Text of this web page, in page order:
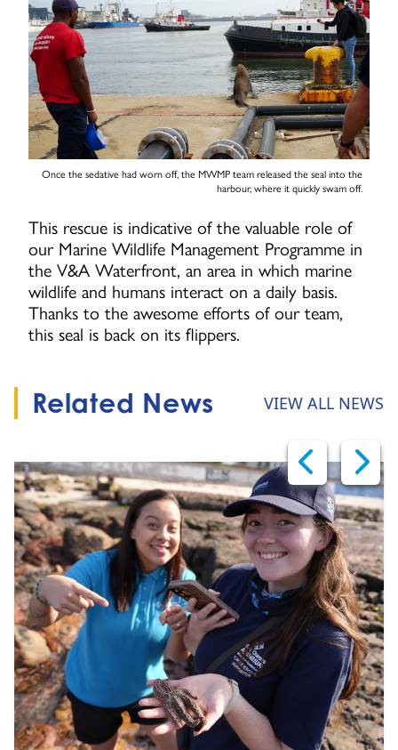
Once the sedative had worn off, the MWMP team released the seal into the
harbour, where it quickly swam off.
This rescue is indicative of the valuable role of
our Marine Wildlife Management Programme in
the V&A Waterfront, an area in which marine
wildlife and humans interact on a daily basis.
Thanks to the awesome efforts of our team,
this seal is back on its flippers.
Related News VIEW ALL NEWS